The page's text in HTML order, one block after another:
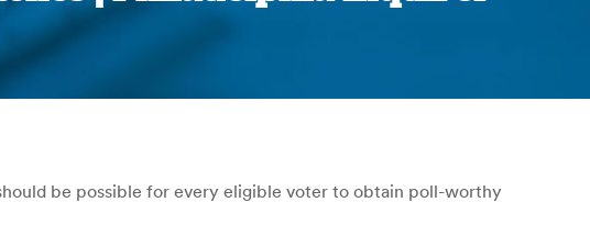
be possible for every eligible voter to obtain poll-worthy